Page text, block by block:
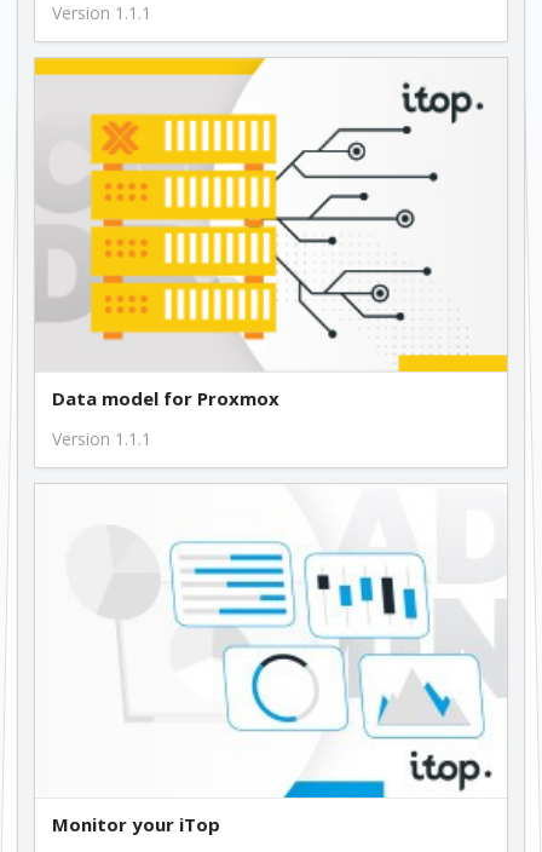
Version 1.1.1
Data model for Proxmox
Version 1.1.1
Monitor your iTop